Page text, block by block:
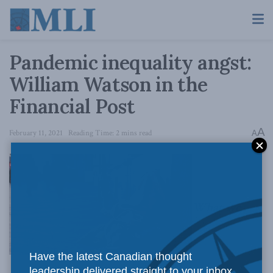
Pandemic inequality angst:
William Watson in the
Financial Post
February 11, 2021 Reading Time: 2 mins read AA
What we
Have the latest Canadian thought